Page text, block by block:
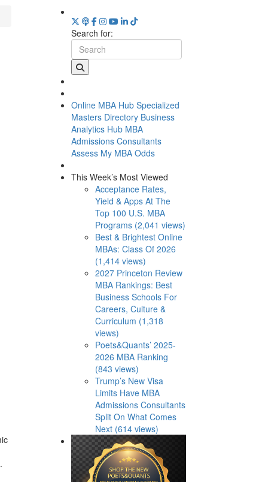
Search for:
Online MBA Hub Specialized
Masters Directory Business
Analytics Hub MBA
Admissions Consultants
Assess My MBA Odds
This Week’s Most Viewed
Acceptance Rates,
Yield & Apps At The
Top 100 U.S. MBA
Programs (2,041 views)
Best & Brightest Online
MBAs: Class Of 2026
(1,414 views)
2027 Princeton Review
MBA Rankings: Best
Business Schools For
Careers, Culture &
Curriculum (1,318
views)
Poets&Quants’ 2025-
2026 MBA Ranking
(843 views)
Trump’s New Visa
Limits Have MBA
Admissions Consultants
Split On What Comes
Next (614 views)